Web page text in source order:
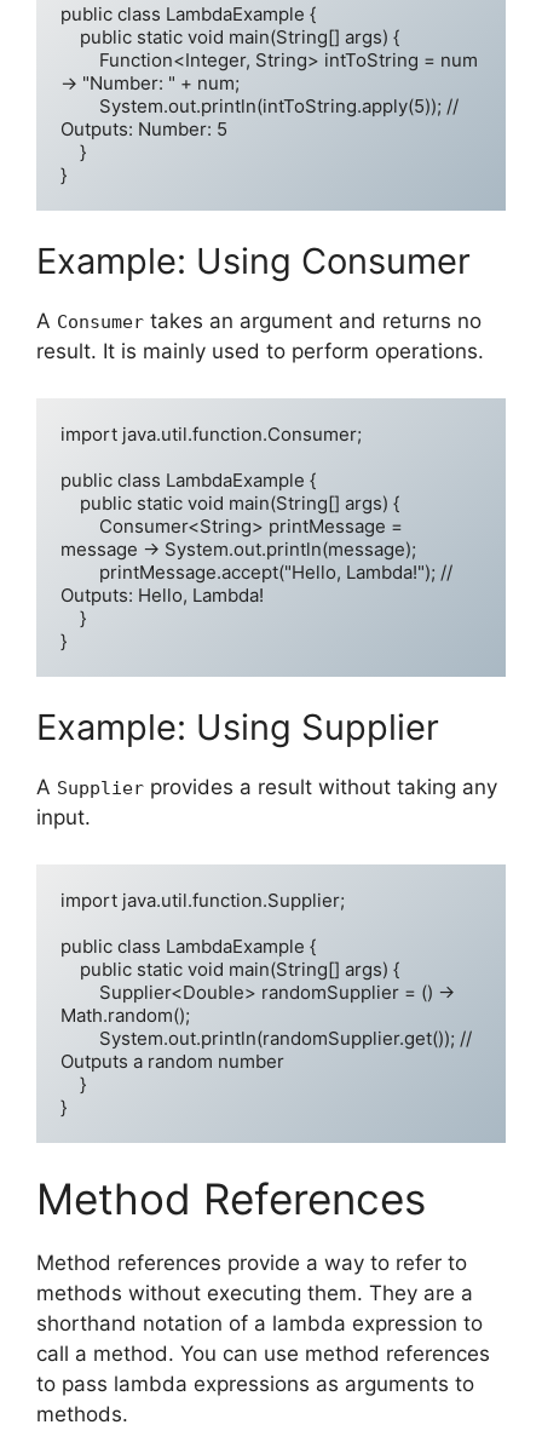
public class LambdaExample {
-> "Number: " + num;
Outputs: Number: 5
Example: Using Consumer
A Consumer takes an argument and returns no
result. It is mainly used to perform operations.
import java.util.function.Consumer;
public class LambdaExample {
message -> System.out.println(message);
Outputs: Hello, Lambda!
Example: Using Supplier
A Supplier provides a result without taking any
input.
import java.util.function.Supplier;
public class LambdaExample {
Math.random();
Outputs a random number
Method References
Method references provide a way to refer to
methods without executing them. They are a
shorthand notation of a lambda expression to
call a method. You can use method references
to pass lambda expressions as arguments to
methods.